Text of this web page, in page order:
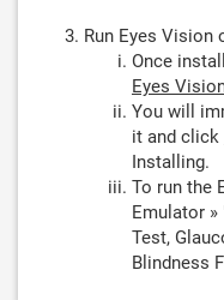
Run Eyes Vision
Once
Eyes
You will
it and click
Installing.
To run the
Emulator »
Test,
Blindness